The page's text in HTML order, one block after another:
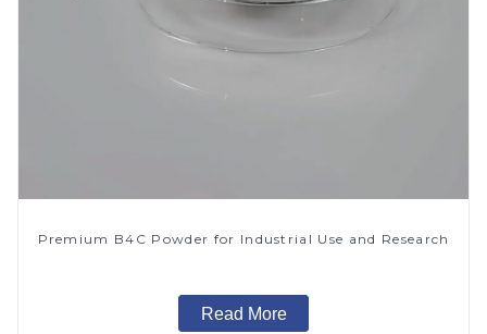
Premium B4C Powder for Industrial Use and Research
Read More